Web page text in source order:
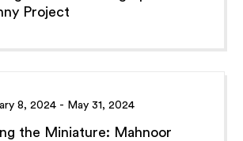
Project
8, 2024 - May 31, 2024
the Miniature: Mahnoor